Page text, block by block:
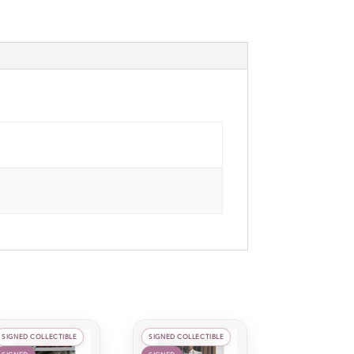
SIGNED COLLECTIBLE SIGNED COLLECTIBLE